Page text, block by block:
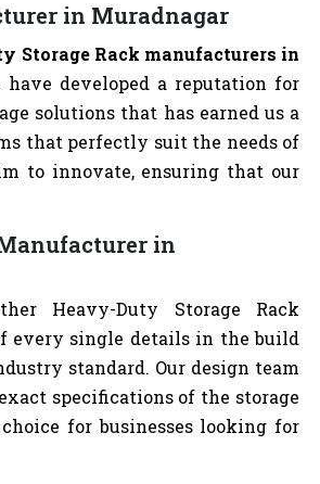
in Muradnagar
Storage Rack manufacturers in
developed a reputation for
solutions that has earned us a
that perfectly suit the needs of
to innovate, ensuring that our
in
Heavy-Duty Storage Rack
every single details in the build
standard. Our design team
specifications of the storage
for businesses looking for